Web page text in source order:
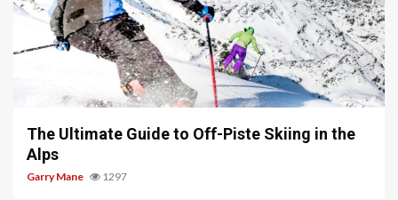
The Ultimate Guide to Off-Piste Skiing in the
Alps
Garry Mane 1297